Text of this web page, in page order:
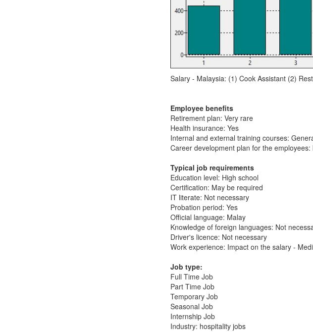
Salary - Malaysia: (1) Cook Assistant (2)
Employee benefits
Retirement plan: Very rare
Health insurance: Yes
Internal and external training courses:
Career development plan for the employees:
Typical job requirements
Education level: High school
Certification: May be required
IT literate: Not necessary
Probation period: Yes
Official language: Malay
Knowledge of foreign languages: Not
Driver's licence: Not necessary
Work experience: Impact on the salary -
Job type:
Full Time Job
Part Time Job
Temporary Job
Seasonal Job
Internship Job
Industry: hospitality jobs